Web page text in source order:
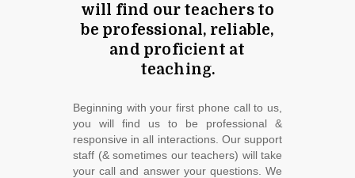
will find our teachers to
be professional, reliable,
and proficient at
teaching.
Beginning with your first phone call to us,
you will find us to be professional &
responsive in all interactions. Our support
staff (& sometimes our teachers) will take
your call and answer your questions. We